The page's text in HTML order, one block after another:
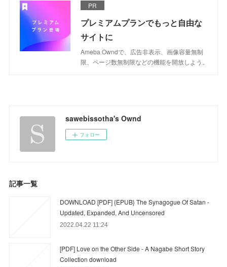
PR
プレミアムプランでもっと自由な
サイトに
Ameba Owndで、広告非表示、画像容量無制
限、ページ数無制限などの機能を開放しよう。
sawebissotha's Ownd
フォロー
記事一覧
DOWNLOAD [PDF] {EPUB} The Synagogue Of Satan -
Updated, Expanded, And Uncensored
2022.04.22 11:24
[PDF] Love on the Other Side - A Nagabe Short Story
Collection download